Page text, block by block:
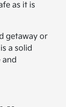
as it is
getaway or
a solid
and